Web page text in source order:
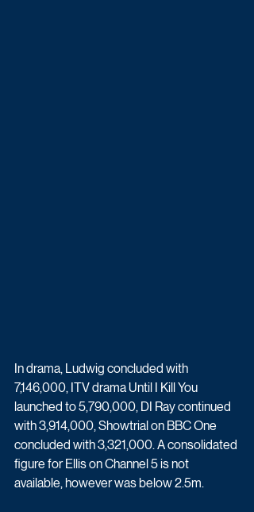
In drama, Ludwig concluded with
7,146,000, ITV drama Until I Kill You
launched to 5,790,000, DI Ray continued
with 3,914,000, Showtrial on BBC One
concluded with 3,321,000. A consolidated
figure for Ellis on Channel 5 is not
available, however was below 2.5m.